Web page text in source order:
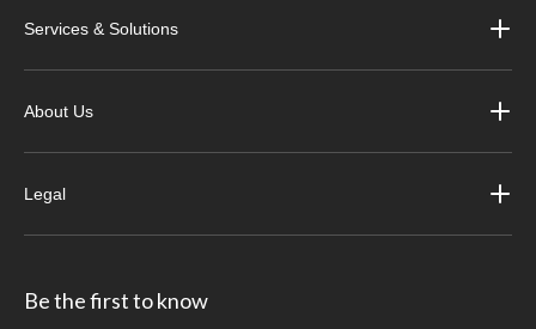
Services & Solutions
About Us
Legal
Be the first to know